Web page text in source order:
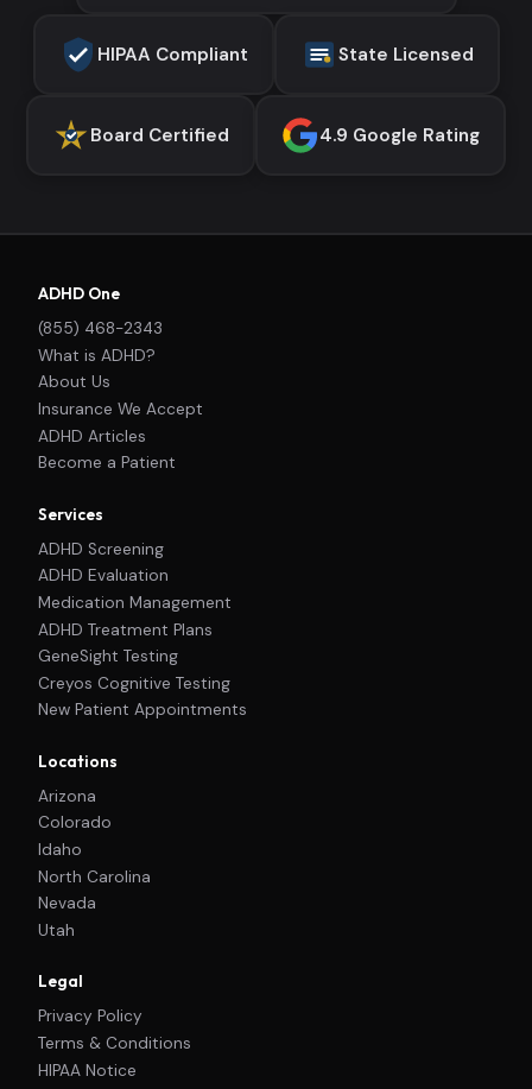
HIPAA Compliant State Licensed
Board Certified 4.9 Google Rating
ADHD One
(855) 468-2343
What is ADHD?
About Us
Insurance We Accept
ADHD Articles
Become a Patient
Services
ADHD Screening
ADHD Evaluation
Medication Management
ADHD Treatment Plans
GeneSight Testing
Creyos Cognitive Testing
New Patient Appointments
Locations
Arizona
Colorado
Idaho
North Carolina
Nevada
Utah
Legal
Privacy Policy
Terms & Conditions
HIPAA Notice